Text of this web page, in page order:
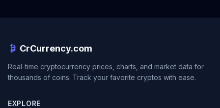
CrCurrency.com
Real-time cryptocurrency prices, charts, and market data for
thousands of coins. Track your favorite cryptos with ease.
EXPLORE